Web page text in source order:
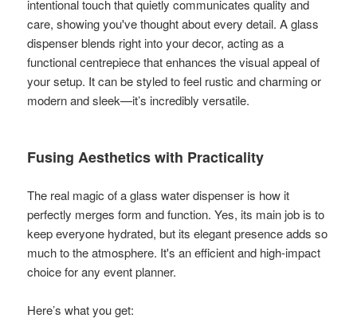
intentional touch that quietly communicates quality and
care, showing you've thought about every detail. A glass
dispenser blends right into your decor, acting as a
functional centrepiece that enhances the visual appeal of
your setup. It can be styled to feel rustic and charming or
modern and sleek—it’s incredibly versatile.
Fusing Aesthetics with Practicality
The real magic of a glass water dispenser is how it
perfectly merges form and function. Yes, its main job is to
keep everyone hydrated, but its elegant presence adds so
much to the atmosphere. It's an efficient and high-impact
choice for any event planner.
Here’s what you get: